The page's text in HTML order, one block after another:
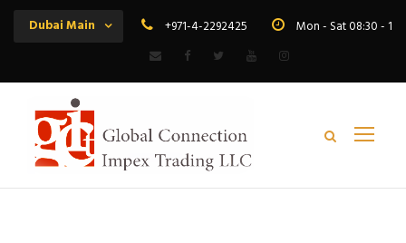
Dubai Main +971-4-2292425 Mon - Sat 08:30 -